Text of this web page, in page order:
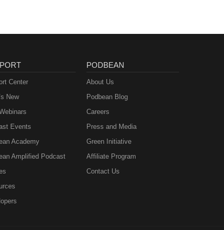
Center
New
Events
Academy
Amplified Podcast
PODBEAN
About Us
Podbean Blog
Careers
Press and Media
Green Initiative
Affiliate Program
Contact Us